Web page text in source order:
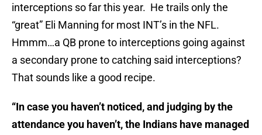
interceptions so far this year. He trails only the
“great” Eli Manning for most INT’s in the NFL.
Hmmm…a QB prone to interceptions going against
a secondary prone to catching said interceptions?
That sounds like a good recipe.
“In case you haven’t noticed, and judging by the
attendance you haven’t, the Indians have managed